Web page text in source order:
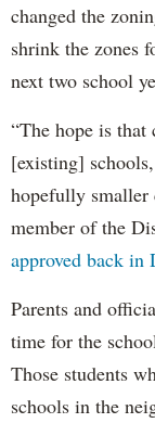
changed the
shrink the zones
next two school
“The hope is that
[existing]
hopefully smaller
member of the
approved back in
Parents and
time for the
Those students
schools in the